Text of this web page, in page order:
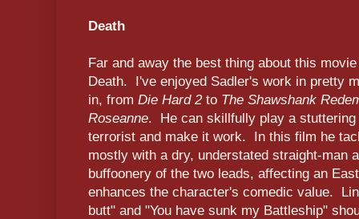
Death
Far and away the best thing about this
Death. I've enjoyed Sadler's work in pretty
in, from Die Hard 2to The Shawshank
Roseanne. He can skillfully play a stuttering
terrorist and make it work. In this film he
mostly with a dry, understated straight-man
buffoonery of the two leads, affecting an
enhances the character's comedic value.
butt" and "You have sunk my Battleship"